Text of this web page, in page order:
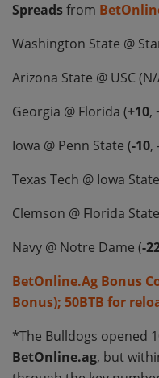
Spreadsfrom
Washington State @
Arizona State @ USC
Georgia @ Florida (+10,
Iowa @ Penn State (-10,
Texas Tech @ Iowa
Clemson @ Florida
Navy @ Notre Dame (-
BetOnline.Ag Bonus
Bonus); 50BTB for
*The Bulldogs opened
BetOnline.ag, but